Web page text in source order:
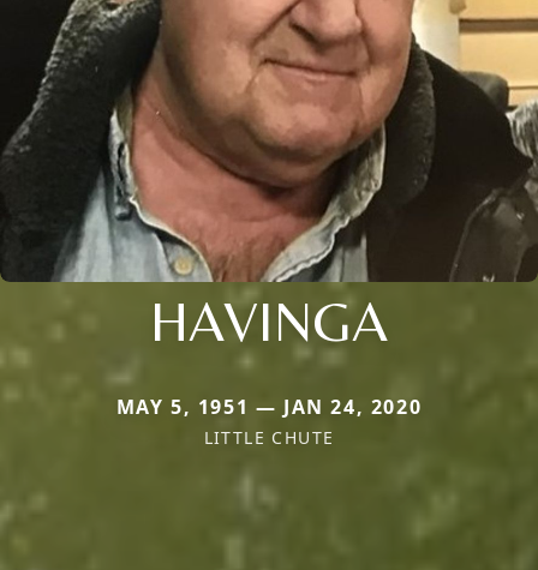
HAVINGA
MAY 5, 1951 — JAN 24, 2020
LITTLE CHUTE